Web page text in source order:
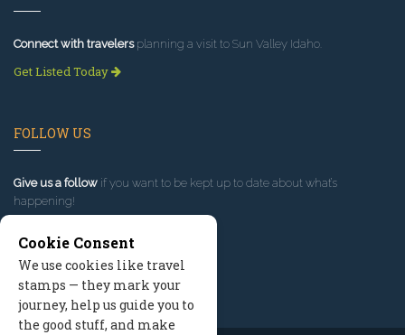
Connect with travelersplanning a visit to Sun Valley Idaho.
Get Listed Today
FOLLOW US
Give us a follow if you want to be kept up to date about what’s
happening!
Cookie Consent
We use cookies like travel
stamps — they mark your
journey, help us guide you to
the good stuff, and make